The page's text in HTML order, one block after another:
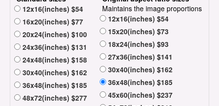
12x16(inches) $54
16x20(inches) $77
20x24(inches) $100
24x36(inches) $131
24x48(inches) $158
30x40(inches) $162
36x48(inches) $185
48x72(inches) $277
Maintains the image proportions
12x16(inches) $54
15x20(inches) $73
18x24(inches) $93
27x36(inches) $141
30x40(inches) $162
36x48(inches) $185
45x60(inches) $237